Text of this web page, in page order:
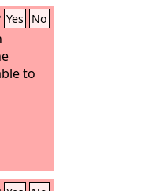
Yes No
to